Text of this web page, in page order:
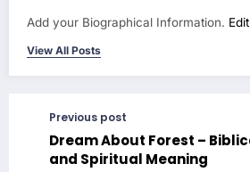
Add your Biographical Information.
View All Posts
Previous post
Dream About Forest –
and Spiritual Meaning